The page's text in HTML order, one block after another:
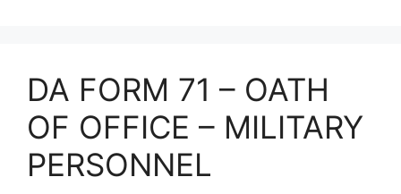
DA FORM 71 – OATH
OF OFFICE – MILITARY
PERSONNEL